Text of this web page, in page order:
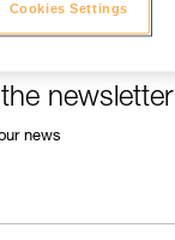
newsletter
news
Cookies Settings